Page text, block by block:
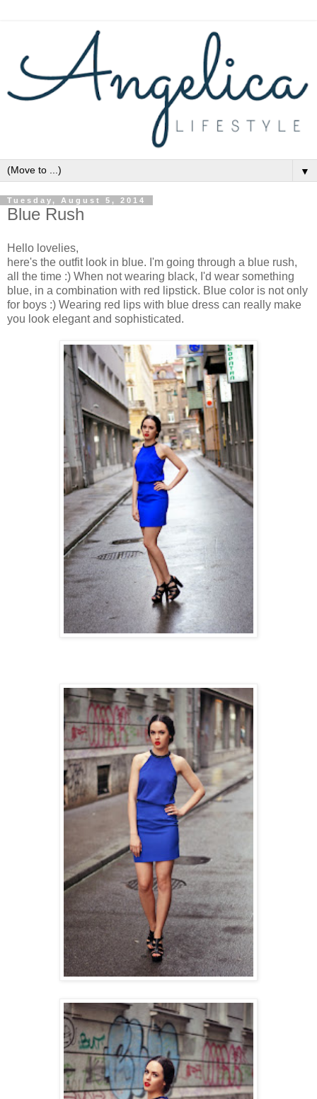
▼
Tuesday, August 5, 2014
Blue Rush
Hello lovelies,
here's the outfit look in blue. I'm going through a blue rush,
all the time :) When not wearing black, I'd wear something
blue, in a combination with red lipstick. Blue color is not only
for boys :) Wearing red lips with blue dress can really make
you look elegant and sophisticated.